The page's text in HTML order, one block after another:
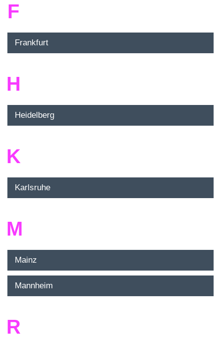
F
Frankfurt
H
Heidelberg
K
Karlsruhe
M
Mainz
Mannheim
R